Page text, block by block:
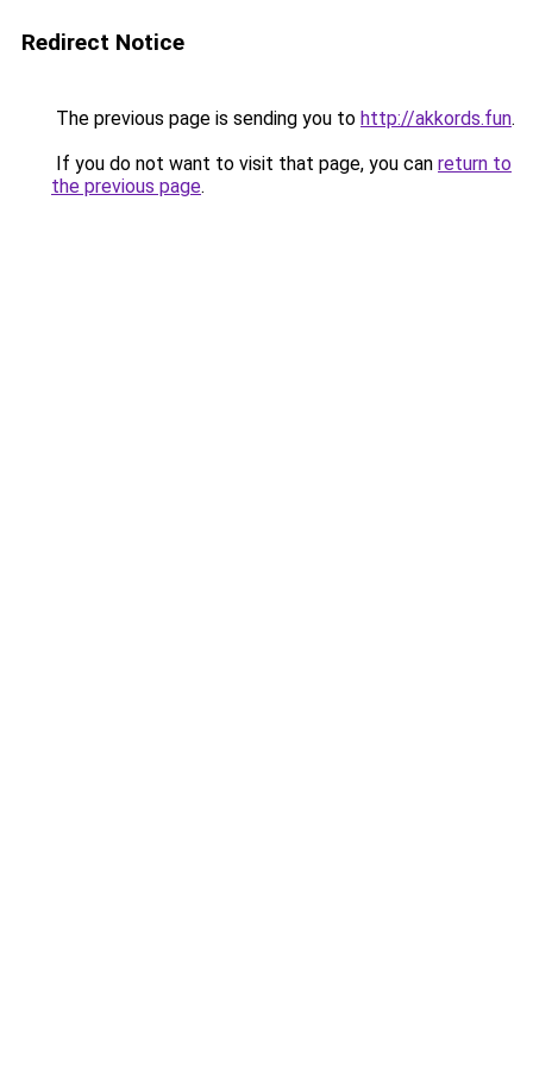
Redirect Notice
The previous page is sending you to http://akkords.fun.
If you do not want to visit that page, you can return to
the previous page.